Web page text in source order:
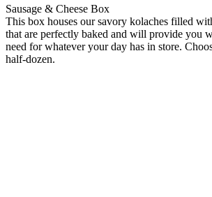
Sausage & Cheese Box
This box houses our savory kolaches filled
that are perfectly baked and will provide you
need for whatever your day has in store.
half-dozen.